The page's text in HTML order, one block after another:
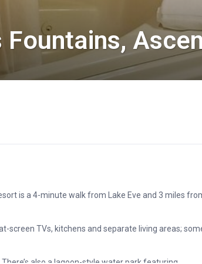
is a 4-minute walk from Lake Eve and 3 miles
screen TVs, kitchens and separate living areas;